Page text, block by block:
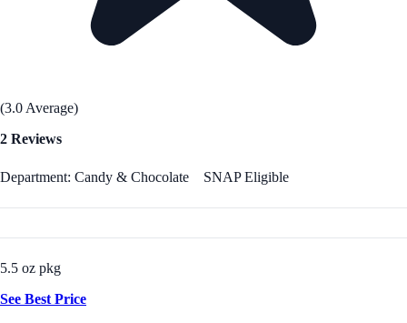
(3.0 Average)
2 Reviews
Department: Candy & Chocolate SNAP Eligible
5.5 oz pkg
See Best Price